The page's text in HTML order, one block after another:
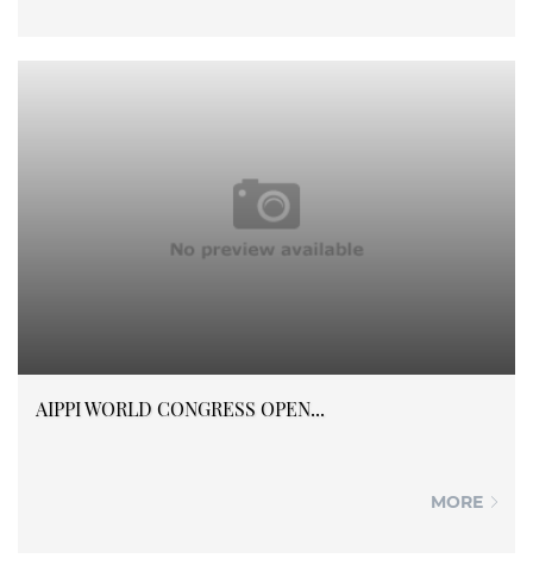
AIPPI WORLD CONGRESS OPEN...
MORE